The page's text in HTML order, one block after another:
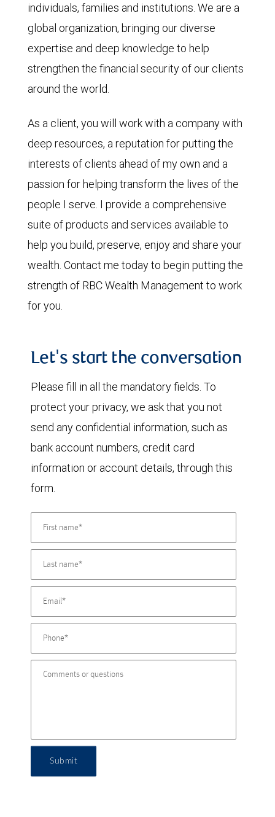
individuals, families and institutions. We are a
global organization, bringing our diverse
expertise and deep knowledge to help
strengthen the financial security of our clients
around the world.
As a client, you will work with a company with
deep resources, a reputation for putting the
interests of clients ahead of my own and a
passion for helping transform the lives of the
people I serve. I provide a comprehensive
suite of products and services available to
help you build, preserve, enjoy and share your
wealth. Contact me today to begin putting the
strength of RBC Wealth Management to work
for you.
Let's start the conversation
Please fill in all the mandatory fields. To
protect your privacy, we ask that you not
send any confidential information, such as
bank account numbers, credit card
information or account details, through this
form.
Submit